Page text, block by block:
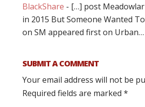
BlackShare - […] post
in 2015 But Someone Wanted
on SM appeared first on Urban…
SUBMIT A COMMENT
Your email address will not be
Required fields are marked *